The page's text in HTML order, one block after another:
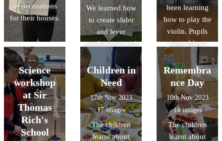
of decorations
for their houses.
We learned how
to create slider
and lever
mechanisms and
made our own
interactive
books in this
term's Design &
Technology.
been learning
how to play the
violin. Pupils
were able to
demonstrate
what they had
learnt through a
performance to
the parents.
Science
workshop
at Sir
Thomas
Rich's
School
Children in
Need
17th Nov 2023
17 images
The children
learnt about
Remembra
nce Day
10th Nov 2023
14 images
The children
learnt about